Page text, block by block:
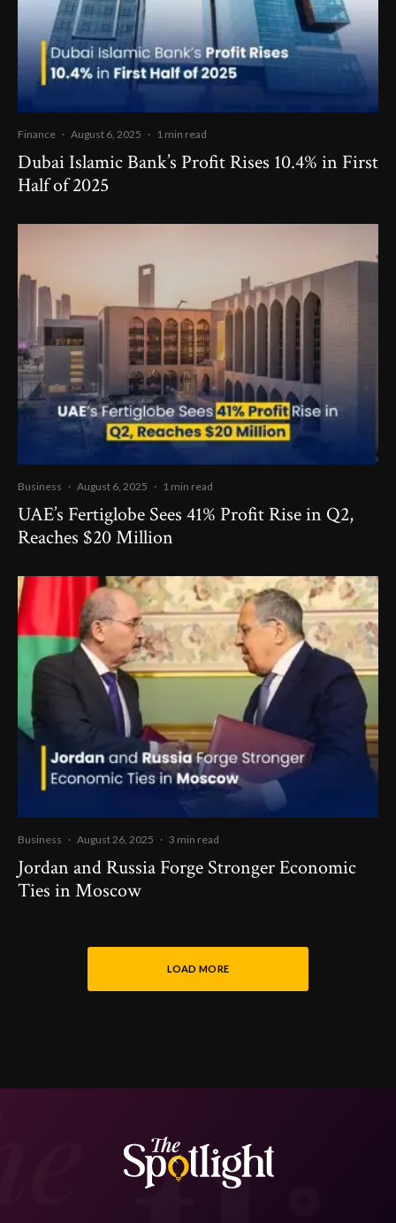
Finance · August 6, 2025 · 1 min read
Dubai Islamic Bank’s Profit Rises 10.4% in First
Half of 2025
Business · August 6, 2025 · 1 min read
UAE’s Fertiglobe Sees 41% Profit Rise in Q2,
Reaches $20 Million
Business · August 26, 2025 · 3 min read
Jordan and Russia Forge Stronger Economic
Ties in Moscow
LOAD MORE